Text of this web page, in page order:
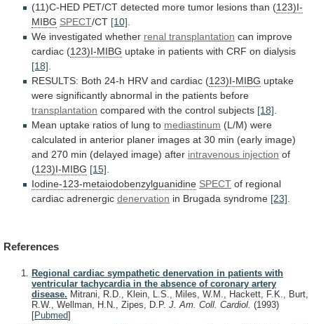
(11)C-HED PET/CT detected more tumor lesions than (123)I-
MIBG SPECT/CT [10]
We investigated whether renal transplantation can improve
cardiac (123)I-MIBG uptake in patients with CRF on dialysis
[18]
RESULTS: Both 24-h HRV and cardiac (123)I-MIBG uptake
were significantly abnormal in the patients before
transplantation compared with the control subjects [18]
Mean uptake ratios of lung to mediastinum (L/M) were
calculated in anterior planer images at 30 min (early image)
and 270 min (delayed image) after intravenous injection of
(123)I-MIBG [15]
Iodine-123-metaiodobenzylguanidine SPECT of regional
cardiac adrenergic denervation in Brugada syndrome [23]
References
Regional cardiac sympathetic denervation in patients with
ventricular tachycardia in the absence of coronary artery
disease. Mitrani, R.D., Klein, L.S., Miles, W.M., Hackett, F.K., Burt,
R.W., Wellman, H.N., Zipes, D.P. J. Am. Coll. Cardiol. (1993)
[Pubmed]